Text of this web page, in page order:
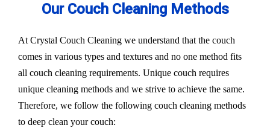
Our Couch Cleaning Methods
At Crystal Couch Cleaning we understand that the couch
comes in various types and textures and no one method fits
all couch cleaning requirements. Unique couch requires
unique cleaning methods and we strive to achieve the same.
Therefore, we follow the following couch cleaning methods
to deep clean your couch: